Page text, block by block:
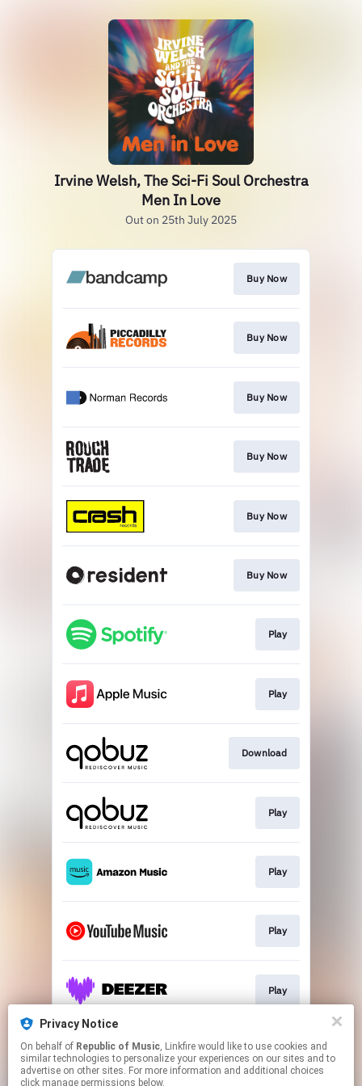
Irvine Welsh, The Sci-Fi Soul Orchestra
Men In Love
Out on 25th July 2025
Buy Now
Buy Now
Buy Now
Buy Now
Buy Now
Buy Now
Play
Play
Download
Play
Play
Play
Play
Play
Privacy Notice
On behalf of Republic of Music, Linkfire would like to use cookies and
similar technologies to personalize your experiences on our sites and to
advertise on other sites. For more information and additional choices
click manage permissions below.